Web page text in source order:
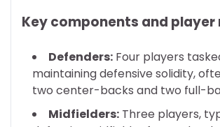
Key components and player
Defenders: Four players
maintaining defensive solidity,
two center-backs and two full-
Midfielders: Three players,